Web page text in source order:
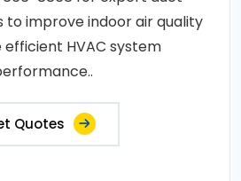
to improve indoor air quality
efficient HVAC system
Quotes